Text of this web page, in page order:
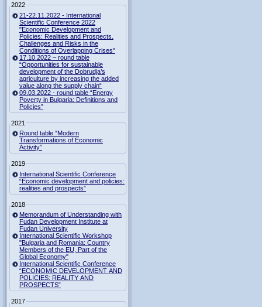
2022
21-22.11.2022 - International
Scientific Conference 2022
"Economic Development and
Policies: Realities and Prospects.
Challenges and Risks in the
Conditions of Overlapping Crises"
17.10.2022 – round table
“Opportunities for sustainable
development of the Dobrudja’s
agriculture by increasing the added
value along the supply chain“
09.03.2022 - round table “Energy
Poverty in Bulgaria: Definitions and
Policies”
2021
Round table “Modern
Transformations of Economic
Activity”
2019
International Scientific Conference
“Economic development and policies:
realities and prospects”
2018
Memorandum of Understanding with
Fudan Development Institute at
Fudan University
International Scientific Workshop
"Bulgaria and Romania: Country
Members of the EU, Part of the
Global Economy"
International Scientific Conference
“ECONOMIC DEVELOPMENT AND
POLICIES: REALITY AND
PROSPECTS”
2017